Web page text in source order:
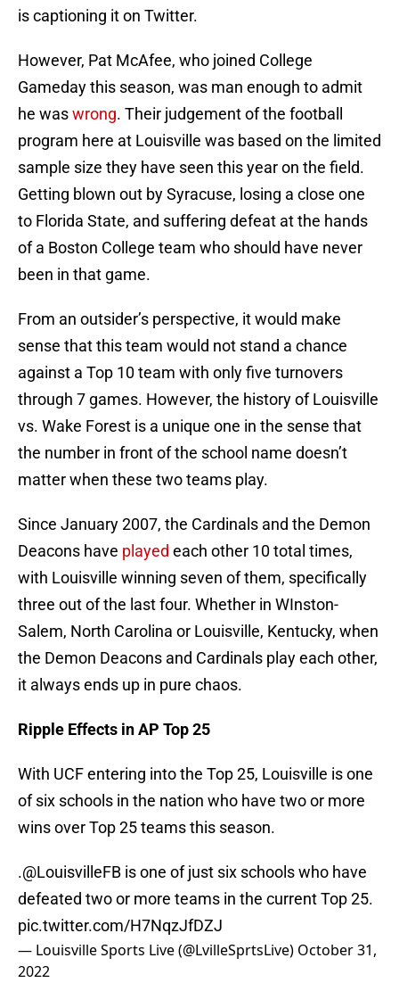
is captioning it on Twitter.
However, Pat McAfee, who joined College
Gameday this season, was man enough to admit
he waswrong. Their judgement of the football
program here at Louisville was based on the limited
sample size they have seen this year on the field.
Getting blown out by Syracuse, losing a close one
to Florida State, and suffering defeat at the hands
of a Boston College team who should have never
been in that game.
From an outsider’s perspective, it would make
sense that this team would not stand a chance
against a Top 10 team with only five turnovers
through 7 games. However, the history of Louisville
vs. Wake Forest is a unique one in the sense that
the number in front of the school name doesn’t
matter when these two teams play.
Since January 2007, the Cardinals and the Demon
Deacons have played each other 10 total times,
with Louisville winning seven of them, specifically
three out of the last four. Whether in WInston-
Salem, North Carolina or Louisville, Kentucky, when
the Demon Deacons and Cardinals play each other,
it always ends up in pure chaos.
Ripple Effects in AP Top 25
With UCF entering into the Top 25, Louisville is one
of six schools in the nation who have two or more
wins over Top 25 teams this season.
.@LouisvilleFB is one of just six schools who have
defeated two or more teams in the current Top 25.
pic.twitter.com/H7NqzJfDZJ
— Louisville Sports Live (@LvilleSprtsLive) October 31,
2022